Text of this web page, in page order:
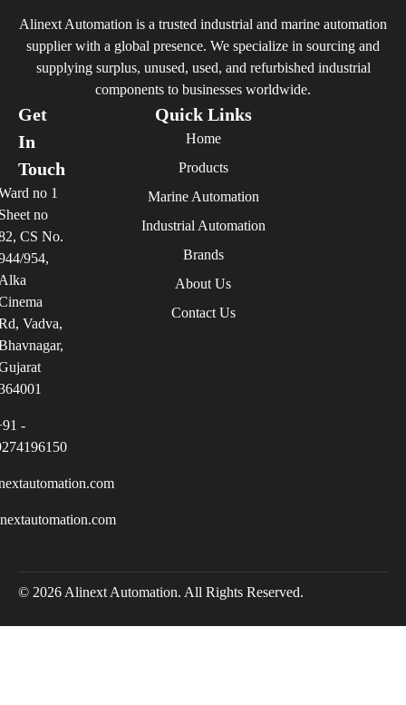
Alinext Automation is a trusted industrial and marine automation
supplier with a global presence. We specialize in sourcing and
supplying surplus, unused, used, and refurbished industrial
components to businesses worldwide.
Quick Links
Home
Products
Marine Automation
Industrial Automation
Brands
About Us
Contact Us
Get
In
Touch
no 1
no
CS No.
954,
Vadva,
-
© 2026 Alinext Automation. All Rights Reserved.